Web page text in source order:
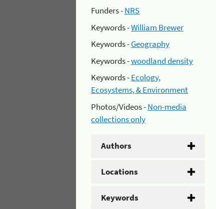
Funders -NRS
Keywords -William Brewer
Keywords -Geography
Keywords -woodland density
Keywords -Ecology,
Ecosystems, & Environment
Photos/Videos -Non-media
collections only
Authors
Locations
Keywords